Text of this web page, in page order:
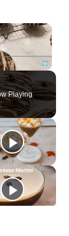
×
Fullscreen
Playing